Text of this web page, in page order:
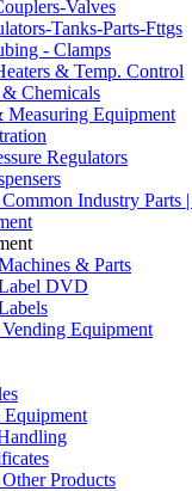
Valves
Tanks-Parts-Fttgs
- Clamps
& Temp. Control
Chemicals
Measuring Equipment
Regulators
Industry Parts |
& Parts
DVD
Equipment
Products